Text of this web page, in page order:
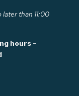
than 11:00
hours –